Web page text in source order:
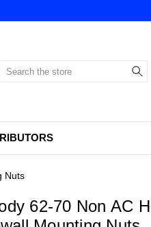
Nuts
62-70 Non AC